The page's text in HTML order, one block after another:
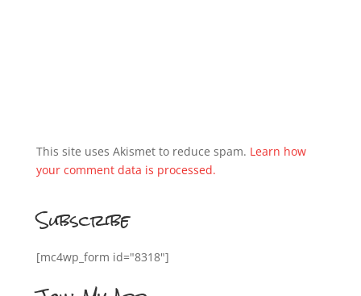
This site uses Akismet to reduce spam. Learn how
your comment data is processed.
Subscribe
[mc4wp_form id="8318"]